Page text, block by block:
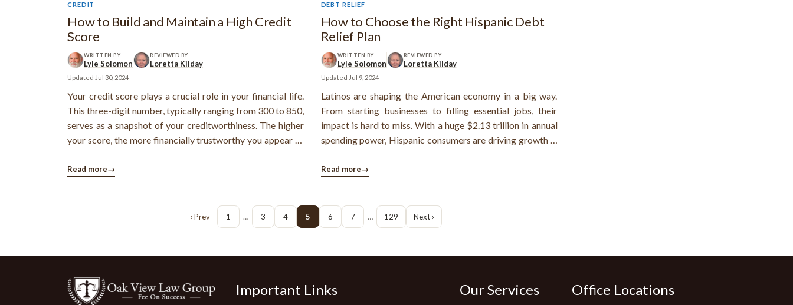
CREDIT
How to Build and Maintain a High Credit
Score
WRITTEN BY
Lyle Solomon
REVIEWED BY
Loretta Kilday
Updated Jul 30, 2024
Your credit score plays a crucial role in your financial life.
This three-digit number, typically ranging from 300 to 850,
serves as a snapshot of your creditworthiness. The higher
your score, the more financially trustworthy you appear to
opportunities.
Read more→
DEBT RELIEF
How to Choose the Right Hispanic Debt
Relief Plan
WRITTEN BY
Lyle Solomon
REVIEWED BY
Loretta Kilday
Updated Jul 9, 2024
Latinos are shaping the American economy in a big way.
From starting businesses to filling essential jobs, their
impact is hard to miss. With a huge $2.13 trillion in annual
spending power, Hispanic consumers are driving growth in
Latino families are struggling with debt.
Read more→
‹ Prev 1 … 3 4 5 6 7 … 129 Next ›
Important Links Our Services Office Locations